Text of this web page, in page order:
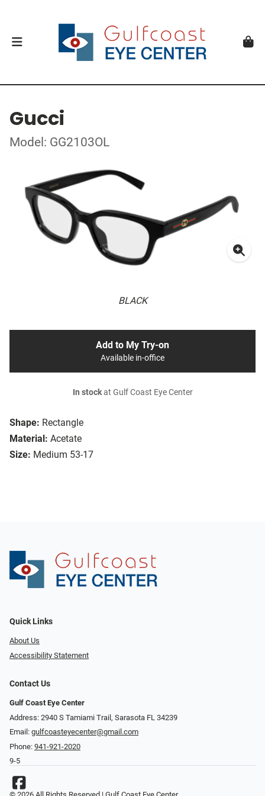
Gucci
Model: GG2103OL
BLACK
Shape: Rectangle
Material: Acetate
Size: Medium 53-17
Add to My Try-on
Available in-office
In stockat Gulf Coast Eye Center
Quick Links
About Us
Accessibility Statement
Contact Us
Gulf Coast Eye Center
Address: 2940 S Tamiami Trail, Sarasota FL 34239
Email: gulfcoasteyecenter@gmail.com
Phone: 941-921-2020
9-5